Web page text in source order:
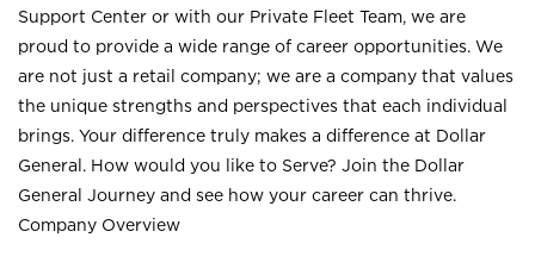
Support Center or with our Private Fleet Team, we are
proud to provide a wide range of career opportunities. We
are not just a retail company; we are a company that values
the unique strengths and perspectives that each individual
brings. Your difference truly makes a difference at Dollar
General. How would you like to Serve? Join the Dollar
General Journey and see how your career can thrive.
Company Overview